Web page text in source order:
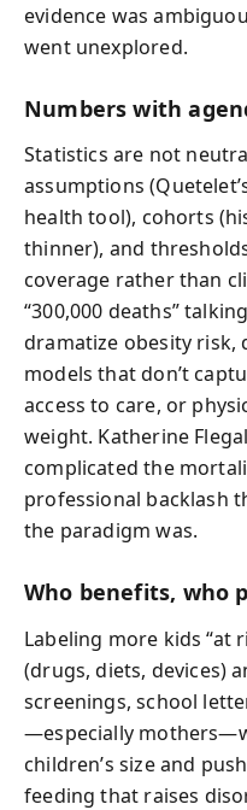
evidence was
went unexplored.
Numbers with
Statistics are not
assumptions
health tool), cohorts
thinner), and
coverage rather than
“300,000 deaths”
dramatize obesity
models that don’t
access to care, or
weight. Katherine
complicated the
professional backlash
the paradigm was.
Who benefits, who
Labeling more kids “at
(drugs, diets, devices)
screenings, school
—especially
children’s size and
feeding that raises